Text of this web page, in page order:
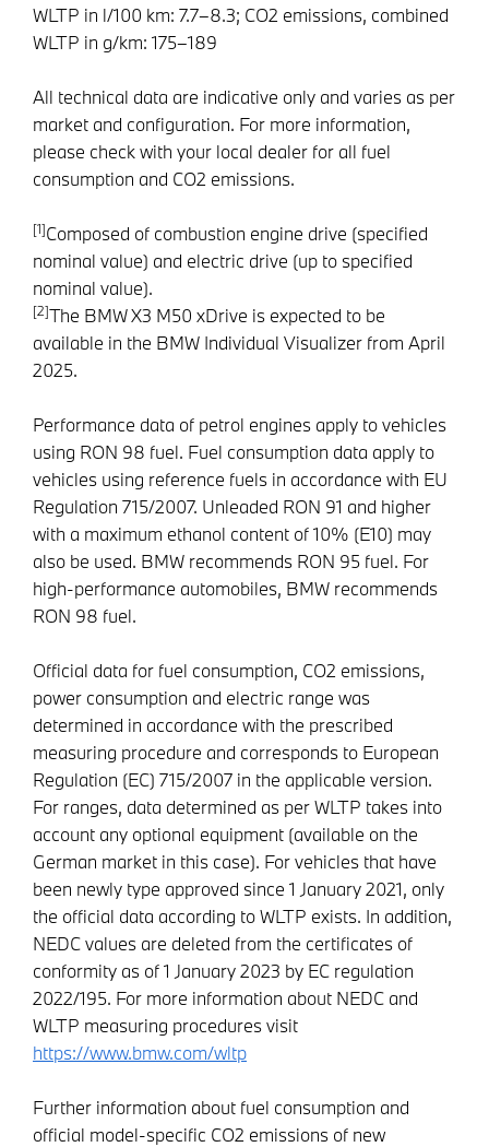
WLTP in l/100 km: 7.7–8.3; CO2 emissions, combined
WLTP in g/km: 175–189
All technical data are indicative only and varies as per
market and configuration. For more information,
please check with your local dealer for all fuel
consumption and CO2 emissions.
[1]Composed of combustion engine drive (specified
nominal value) and electric drive (up to specified
nominal value).
[2]The BMW X3 M50 xDrive is expected to be
available in the BMW Individual Visualizer from April
2025.
Performance data of petrol engines apply to vehicles
using RON 98 fuel. Fuel consumption data apply to
vehicles using reference fuels in accordance with EU
Regulation 715/2007. Unleaded RON 91 and higher
with a maximum ethanol content of 10% (E10) may
also be used. BMW recommends RON 95 fuel. For
high-performance automobiles, BMW recommends
RON 98 fuel.
Official data for fuel consumption, CO2 emissions,
power consumption and electric range was
determined in accordance with the prescribed
measuring procedure and corresponds to European
Regulation (EC) 715/2007 in the applicable version.
For ranges, data determined as per WLTP takes into
account any optional equipment (available on the
German market in this case). For vehicles that have
been newly type approved since 1 January 2021, only
the official data according to WLTP exists. In addition,
NEDC values are deleted from the certificates of
conformity as of 1 January 2023 by EC regulation
2022/195. For more information about NEDC and
WLTP measuring procedures visit
https://www.bmw.com/wltp
Further information about fuel consumption and
official model-specific CO2 emissions of new